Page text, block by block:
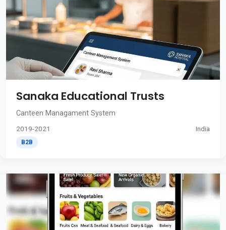
Sanaka Educational Trusts
Canteen Managament System
2019-2021 India
B2B